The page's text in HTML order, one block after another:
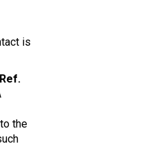
is
the